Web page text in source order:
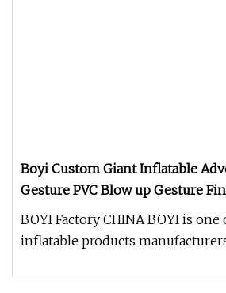
Boyi Custom Giant Inflatable
Gesture PVC Blow up Gesture
Store Opening Mall Brand
Display Ornament
BOYI Factory CHINA BOYI is
inflatable products